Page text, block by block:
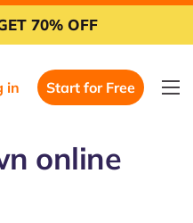
70% OFF
in Start for Free
online